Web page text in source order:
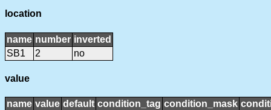
location
name number inverted
SB1
2 no
value
name value default condition_tag condition_mask